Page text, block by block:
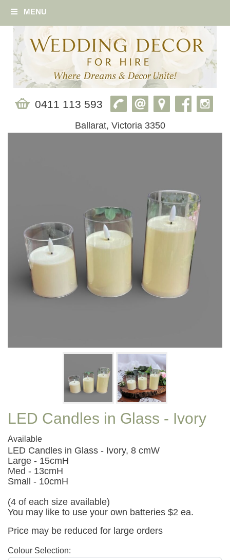
MENU
0411 113 593
Ballarat, Victoria 3350
LED Candles in Glass - Ivory
Available
LED Candles in Glass - Ivory, 8 cmW
Large - 15cmH
Med - 13cmH
Small - 10cmH
(4 of each size available)
You may like to use your own batteries $2 ea.
Price may be reduced for large orders
Colour Selection: